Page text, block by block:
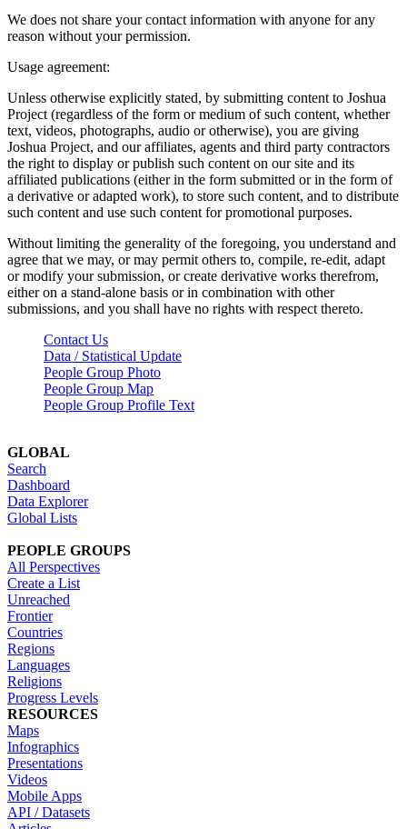
We does not share your contact information with anyone for any
reason without your permission.
Usage agreement:
Unless otherwise explicitly stated, by submitting content to Joshua
Project (regardless of the form or medium of such content, whether
text, videos, photographs, audio or otherwise), you are giving
Joshua Project, and our affiliates, agents and third party contractors
the right to display or publish such content on our site and its
affiliated publications (either in the form submitted or in the form of
a derivative or adapted work), to store such content, and to distribute
such content and use such content for promotional purposes.
Without limiting the generality of the foregoing, you understand and
agree that we may, or may permit others to, compile, re-edit, adapt
or modify your submission, or create derivative works therefrom,
either on a stand-alone basis or in combination with other
submissions, and you shall have no rights with respect thereto.
Contact Us
Data / Statistical Update
People Group Photo
People Group Map
People Group Profile Text
GLOBAL
Search
Dashboard
Data Explorer
Global Lists
PEOPLE GROUPS
All Perspectives
Create a List
Unreached
Frontier
Countries
Regions
Languages
Religions
Progress Levels
RESOURCES
Maps
Infographics
Presentations
Videos
Mobile Apps
API / Datasets